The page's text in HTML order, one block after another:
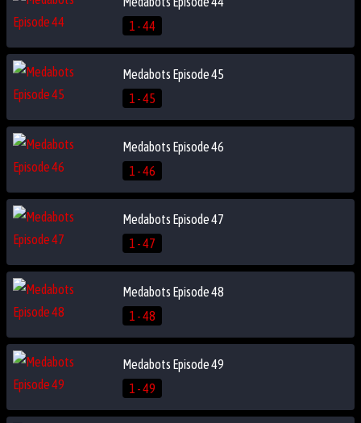
1 - 44
Medabots Episode 45
1 - 45
Medabots Episode 46
1 - 46
Medabots Episode 47
1 - 47
Medabots Episode 48
1 - 48
Medabots Episode 49
1 - 49